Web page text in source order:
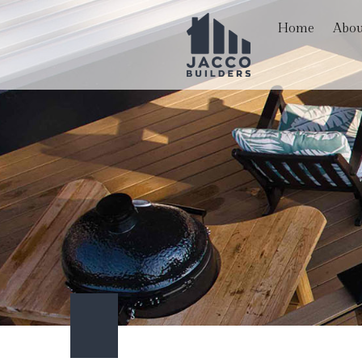
Home
Blog
Reviews
Hardscaping Services
Paver Installation
Carpentry
Commercial Painting
Commercial Roof
Concrete Services
Door Services
Flooring Installation
Gutter Services
Home Improvement
Outdoor Living